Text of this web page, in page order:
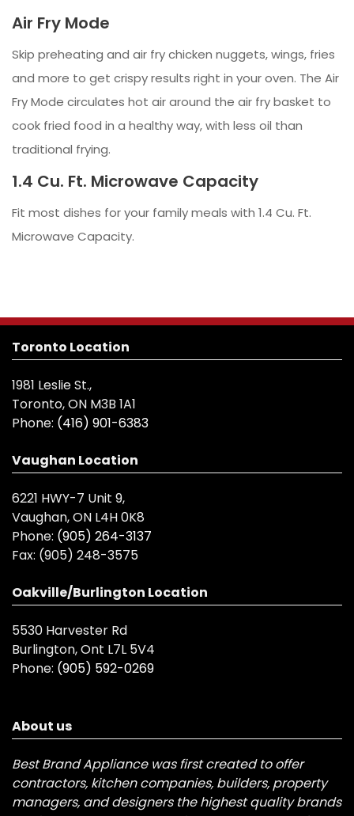
Air Fry Mode
Skip preheating and air fry chicken nuggets, wings, fries
and more to get crispy results right in your oven. The Air
Fry Mode circulates hot air around the air fry basket to
cook fried food in a healthy way, with less oil than
traditional frying.
1.4 Cu. Ft. Microwave Capacity
Fit most dishes for your family meals with 1.4 Cu. Ft.
Microwave Capacity.
Toronto Location
1981 Leslie St.,
Toronto, ON M3B 1A1
Phone: (416) 901-6383
Vaughan Location
6221 HWY-7 Unit 9,
Vaughan, ON L4H 0K8
Phone: (905) 264-3137
Fax: (905) 248-3575
Oakville/Burlington Location
5530 Harvester Rd
Burlington, Ont L7L 5V4
Phone: (905) 592-0269
About us
Best Brand Appliance was first created to offer
contractors, kitchen companies, builders, property
managers, and designers the highest quality brands